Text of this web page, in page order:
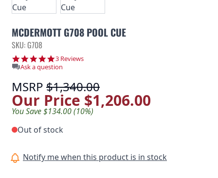
MCDERMOTT G708 POOL CUE
SKU: G708
5.0 star rating
3 Reviews
Ask a question
MSRP $1,340.00
Our Price $1,206.00
You Save $134.00 (10%)
Out of stock
Notify me when this product is in stock